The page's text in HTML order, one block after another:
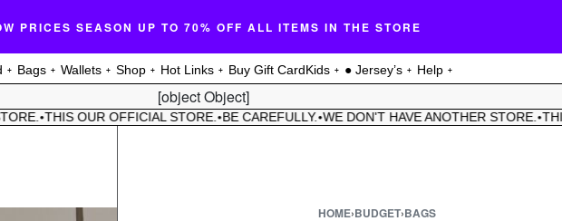
PRICES SEASON UP TO 70% OFF ALL ITEMS IN THE STORE
Bags Wallets Shop Hot Links Buy Gift CardKids ● Jersey’s Help
[object Object]
•THIS OUR OFFICIAL STORE.•BE CAREFULLY.•WE DON'T HAVE ANOTHER STORE.•THIS
HOME›BUDGET›BAGS